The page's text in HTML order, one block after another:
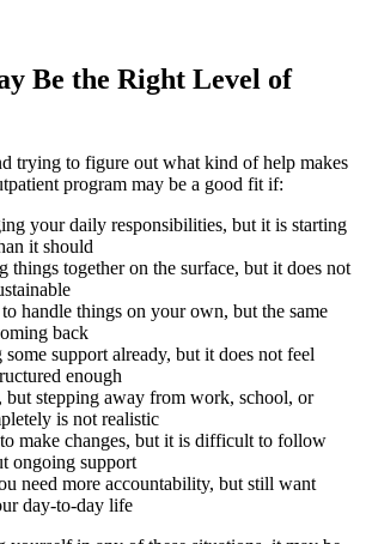
Be the Right Level of
trying to figure out what kind of help makes
program may be a good fit if:
your daily responsibilities, but it is starting
it should
things together on the surface, but it does not
handle things on your own, but the same
back
some support already, but it does not feel
enough
but stepping away from work, school, or
is not realistic
make changes, but it is difficult to follow
ongoing support
need more accountability, but still want
day-to-day life